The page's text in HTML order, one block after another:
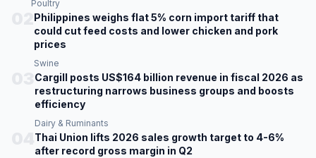
Poultry
Philippines weighs flat 5% corn import tariff that
could cut feed costs and lower chicken and pork
prices
Swine
Cargill posts US$164 billion revenue in fiscal 2026 as
restructuring narrows business groups and boosts
efficiency
Dairy & Ruminants
Thai Union lifts 2026 sales growth target to 4-6%
after record gross margin in Q2